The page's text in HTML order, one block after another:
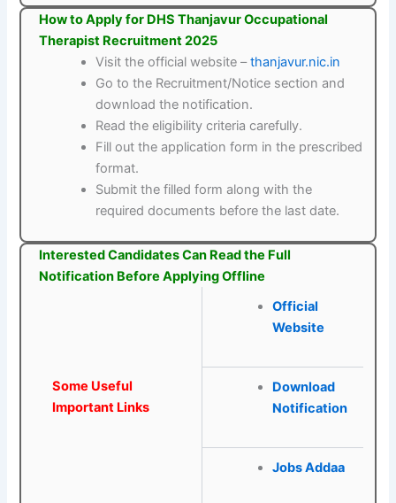
How to Apply for DHS Thanjavur Occupational
Therapist Recruitment 2025
Visit the official website –thanjavur.nic.in
Go to the Recruitment/Notice section and
download the notification.
Read the eligibility criteria carefully.
Fill out the application form in the prescribed
format.
Submit the filled form along with the
required documents before the last date.
Interested Candidates Can Read the Full
Notification Before Applying Offline
Some Useful
Important Links
Official
Website
Download
Notification
Jobs Addaa